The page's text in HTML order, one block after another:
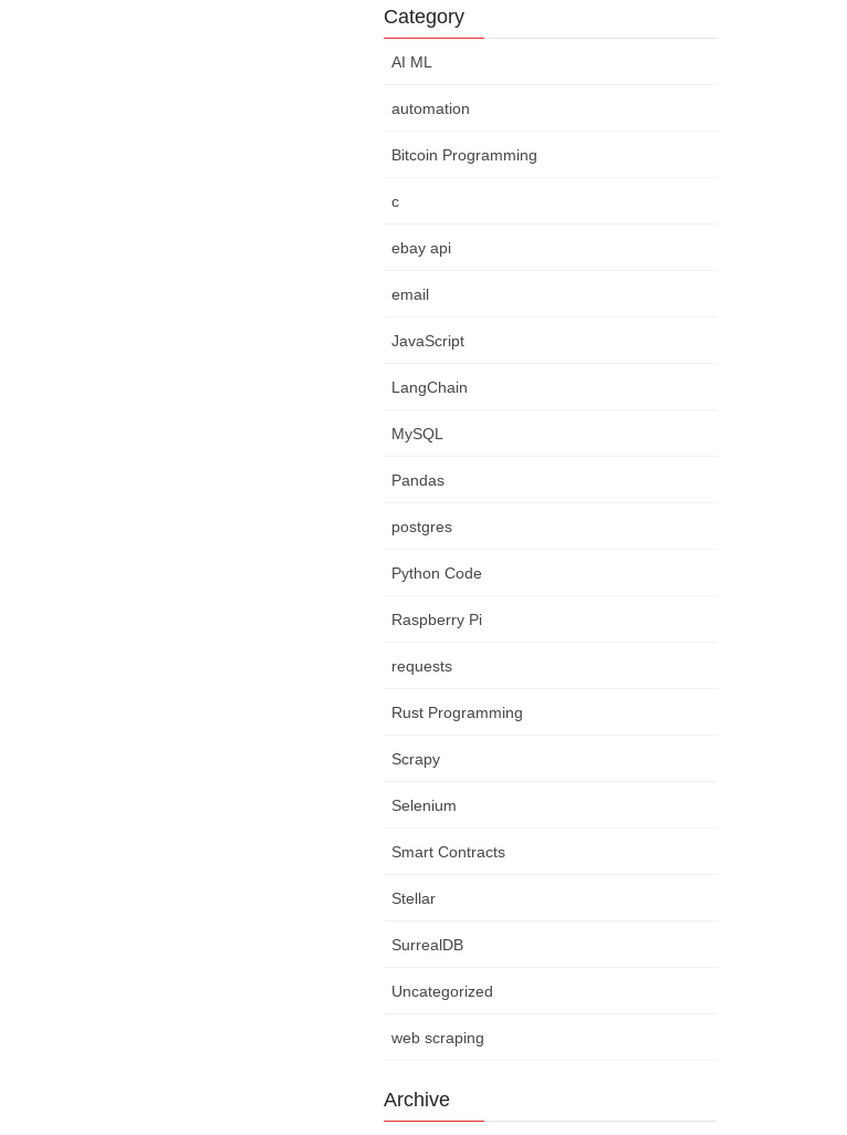
Category
AI ML
automation
Bitcoin Programming
c
ebay api
email
JavaScript
LangChain
MySQL
Pandas
postgres
Python Code
Raspberry Pi
requests
Rust Programming
Scrapy
Selenium
Smart Contracts
Stellar
SurrealDB
Uncategorized
web scraping
Archive